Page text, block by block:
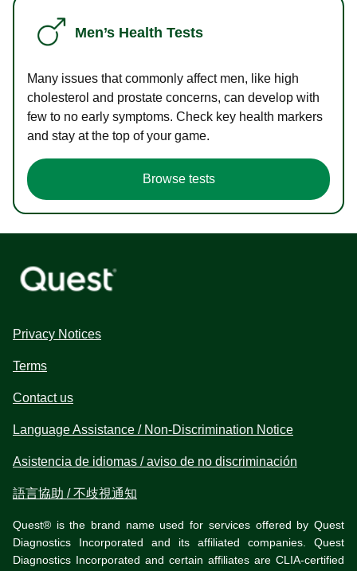
Men’s Health Tests
Many issues that commonly affect men, like high
cholesterol and prostate concerns, can develop with
few to no early symptoms. Check key health markers
and stay at the top of your game.
Browse tests
Privacy Notices
Terms
Contact us
Language Assistance / Non-Discrimination Notice
Asistencia de idiomas / aviso de no discriminación
語言協助 / 不歧視通知
Quest® is the brand name used for services offered by Quest
Diagnostics Incorporated and its affiliated companies. Quest
Diagnostics Incorporated and certain affiliates are CLIA-certified